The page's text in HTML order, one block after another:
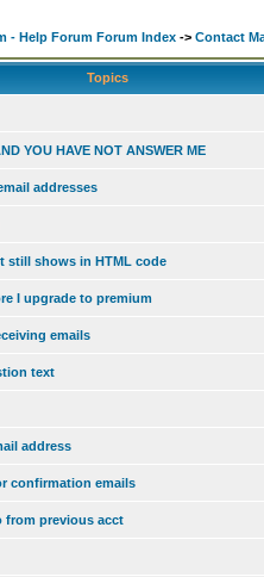
- Help Forum Forum Index -> Contact
Topics
YOU HAVE NOT ANSWER ME
addresses
still shows in HTML code
I upgrade to premium
emails
text
address
confirmation emails
from previous acct